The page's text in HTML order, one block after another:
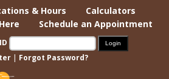
& Hours
Calculators
Schedule an Appointment
| Forgot Password?